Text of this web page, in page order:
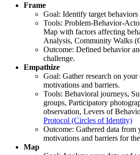
Frame
Goal: Identify target behaviors
Tools: Problem-Behavior-
Map with factors affecting
Analysis, Community Walks
Outcome: Defined behavior
challenge.
Empathize
Goal: Gather research on your
motivations and barriers.
Tools: Behavioral journeys,
groups, Participatory
observation, Levers of
Protocol (Circles of Identity)
Outcome: Gathered data from
motivations and barriers for
Map